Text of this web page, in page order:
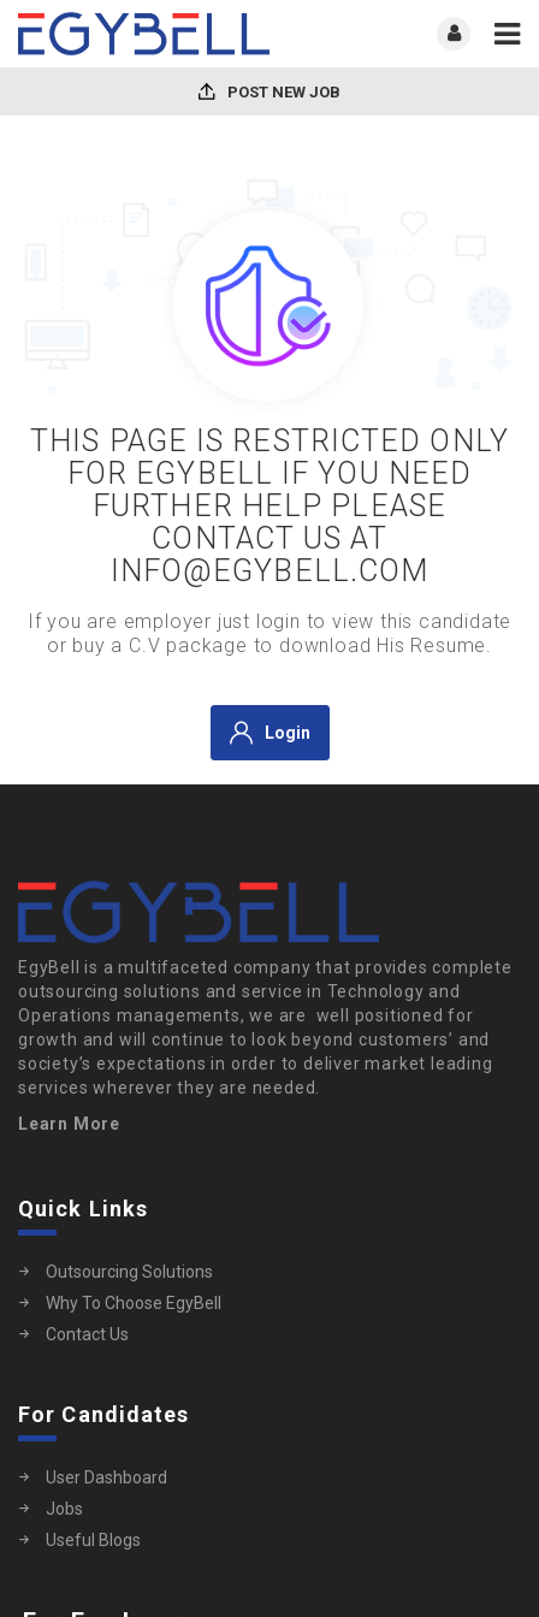
POST NEW JOB
THIS PAGE IS RESTRICTED ONLY
FOR EGYBELL IF YOU NEED
FURTHER HELP PLEASE
CONTACT US AT
INFO@EGYBELL.COM
If you are employer just login to view this candidate
or buy a C.V package to download His Resume.
Login
EgyBell is a multifaceted company that provides complete
outsourcing solutions and service in Technology and
Operations managements, we are well positioned for
growth and will continue to look beyond customers’ and
society’s expectations in order to deliver market leading
services wherever they are needed.
Learn More
Quick Links
Outsourcing Solutions
Why To Choose EgyBell
Contact Us
For Candidates
User Dashboard
Jobs
Useful Blogs